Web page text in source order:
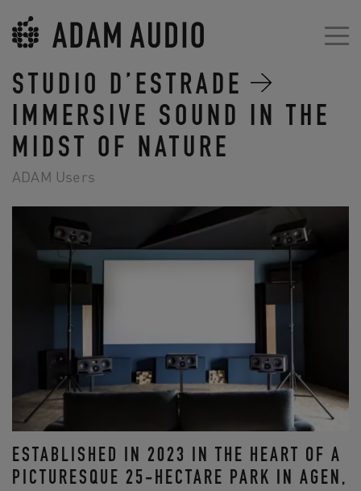
STUDIO D’ESTRADE
IMMERSIVE SOUND IN THE
MIDST OF NATURE
ADAM Users
ESTABLISHED IN 2023 IN THE HEART OF A
PICTURESQUE 25-HECTARE PARK IN AGEN,